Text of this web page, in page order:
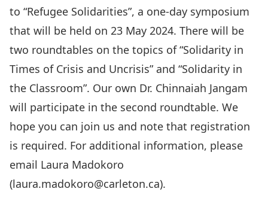
to “Refugee Solidarities”, a one-day symposium
that will be held on 23 May 2024. There will be
two roundtables on the topics of “Solidarity in
Times of Crisis and Uncrisis” and “Solidarity in
the Classroom”. Our own Dr. Chinnaiah Jangam
will participate in the second roundtable. We
hope you can join us and note that registration
is required. For additional information, please
email Laura Madokoro
(laura.madokoro@carleton.ca).